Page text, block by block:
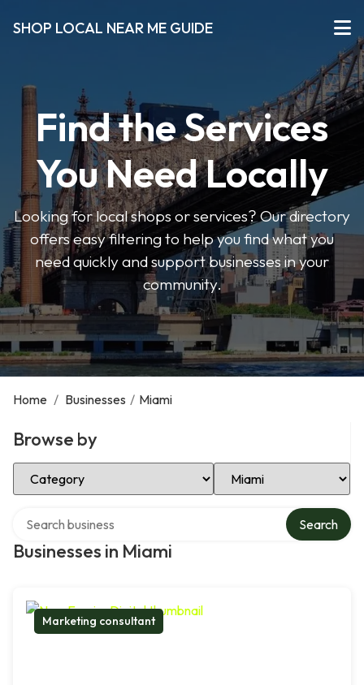
SHOP LOCAL NEAR ME GUIDE
Find the Services
You Need Locally
Looking for local shops or services? Our directory
offers easy filtering to help you find what you
need quickly and support businesses in your
community.
Home / Businesses / Miami
Browse by
Select Category Select Location
Businesses in Miami
Search
Marketing consultant